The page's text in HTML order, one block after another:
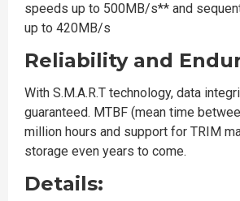
speeds up to 500MB/s** and
up to 420MB/s
Reliability and
With S.M.A.R.T technology, data
guaranteed. MTBF (mean time
million hours and support for TRIM
storage even years to come.
Details: